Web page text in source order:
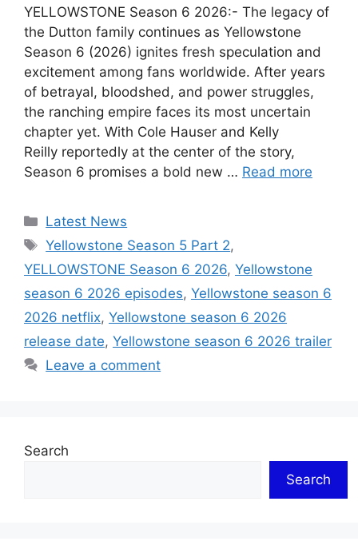
YELLOWSTONE Season 6 2026:- The legacy of
the Dutton family continues as Yellowstone
Season 6 (2026) ignites fresh speculation and
excitement among fans worldwide. After years
of betrayal, bloodshed, and power struggles,
the ranching empire faces its most uncertain
chapter yet. With Cole Hauser and Kelly
Reilly reportedly at the center of the story,
Season 6 promises a bold new … Read more
Categories
Latest News
Tags
Yellowstone Season 5 Part 2,
YELLOWSTONE Season 6 2026, Yellowstone
season 6 2026 episodes, Yellowstone season 6
2026 netflix, Yellowstone season 6 2026
release date, Yellowstone season 6 2026 trailer
Leave a comment
Search
Search